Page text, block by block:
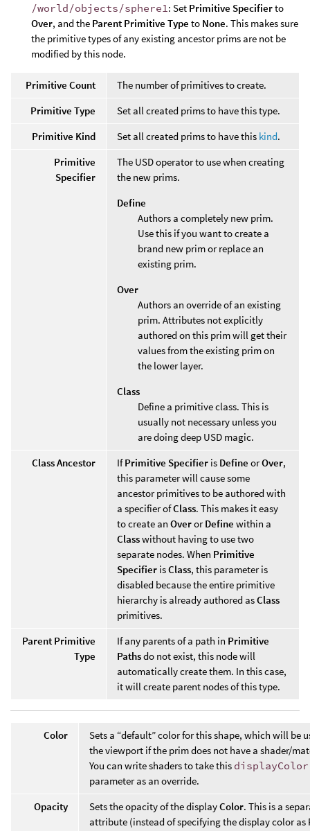
/world/objects/sphere1 : Set Primitive Specifierto
Over, and the Parent Primitive Type to None. This makes sure
the primitive types of any existing ancestor prims are not be
modified by this node.
Primitive Count
The number of primitives to create.
Primitive Type
Set all created prims to have this type.
Primitive Kind
Set all created prims to have this kind.
Primitive
Specifier
The USD operator to use when creating
the new prims.
Define
Authors a completely new prim.
Use this if you want to create a
brand new prim or replace an
existing prim.
Over
Authors an override of an existing
prim. Attributes not explicitly
authored on this prim will get their
values from the existing prim on
the lower layer.
Class
Define a primitive class. This is
usually not necessary unless you
are doing deep USD magic.
Class Ancestor
IfPrimitive Specifier is Define orOver,
this parameter will cause some
ancestor primitives to be authored with
a specifier ofClass. This makes it easy
to create an OverorDefine within a
Classwithout having to use two
separate nodes. When Primitive
Specifier isClass, this parameter is
disabled because the entire primitive
hierarchy is already authored asClass
primitives.
Parent Primitive
Type
If any parents of a path in Primitive
Pathsdo not exist, this node will
automatically create them. In this case,
it will create parent nodes of this type.
Color
Sets a “default” color for this shape, which will be
the viewport if the prim does not have a shader/
You can write shaders to take this displayColor
parameter as an override.
Opacity
Sets the opacity of the displayColor. This is a
attribute (instead of specifying the display color as